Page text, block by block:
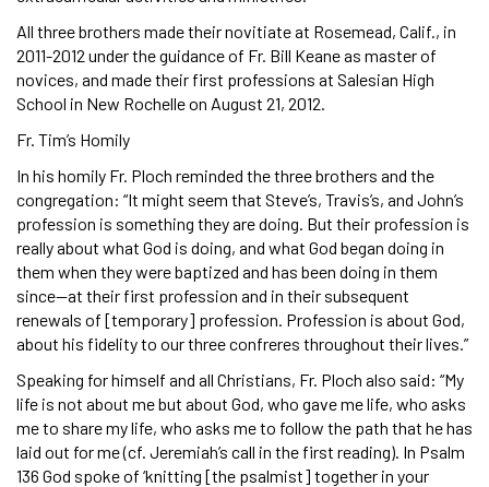
All three brothers made their novitiate at Rosemead, Calif., in
2011-2012 under the guidance of Fr. Bill Keane as master of
novices, and made their first professions at Salesian High
School in New Rochelle on August 21, 2012.
Fr. Tim’s Homily
In his homily Fr. Ploch reminded the three brothers and the
congregation: “It might seem that Steve’s, Travis’s, and John’s
profession is something they are doing. But their profession is
really about what God is doing, and what God began doing in
them when they were baptized and has been doing in them
since—at their first profession and in their subsequent
renewals of [temporary] profession. Profession is about God,
about his fidelity to our three confreres throughout their lives.”
Speaking for himself and all Christians, Fr. Ploch also said: “My
life is not about me but about God, who gave me life, who asks
me to share my life, who asks me to follow the path that he has
laid out for me (cf. Jeremiah’s call in the first reading). In Psalm
136 God spoke of ‘knitting [the psalmist] together in your